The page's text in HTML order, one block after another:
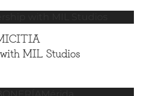
MIL Studios